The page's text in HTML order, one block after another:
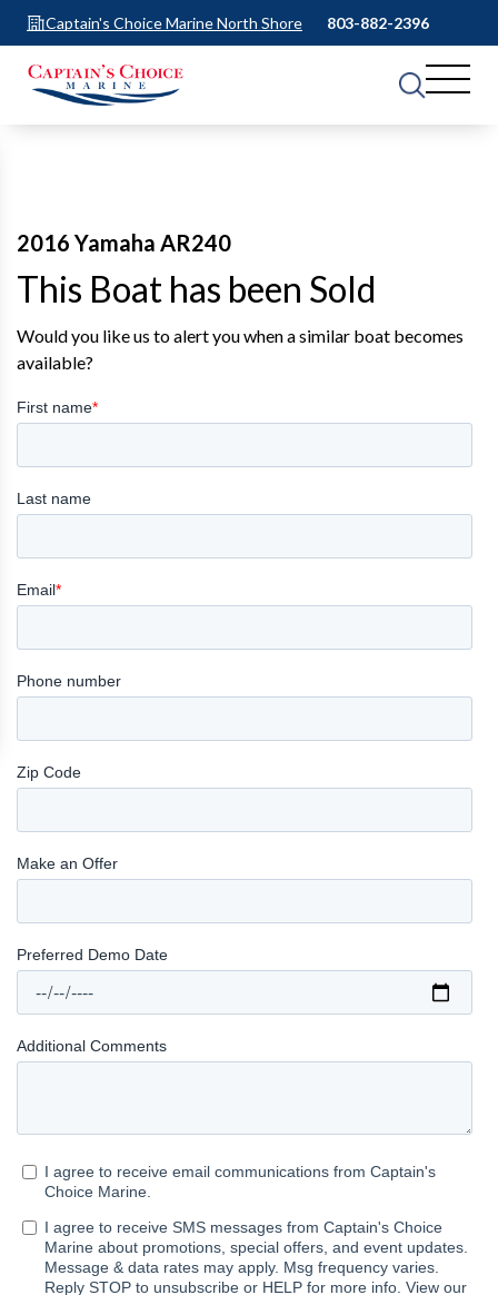
Captain's Choice Marine North Shore 803-882-2396
2016 Yamaha AR240
This Boat has been Sold
Would you like us to alert you when a similar boat becomes
available?